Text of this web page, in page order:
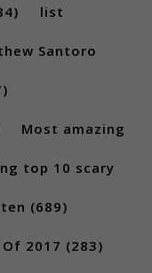
list
Santoro
Most amazing
top 10 scary
(689)
2017 (283)